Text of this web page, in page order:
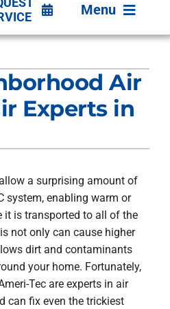
Menu
Air
Experts in
a surprising amount of
system, enabling warm or
it is transported to all of the
not only can cause higher
dirt and contaminants
your home. Fortunately,
Tec are experts in air
can fix even the trickiest